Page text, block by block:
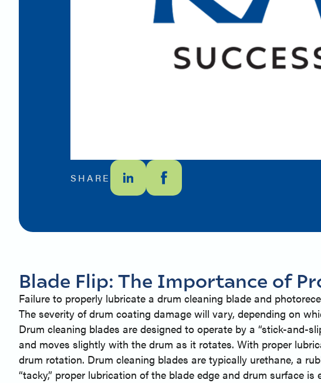
SHARE
Blade Flip: The Importance of
Failure to properly lubricate a drum cleaning blade and
The severity of drum coating damage will vary, depending on
Drum cleaning blades are designed to operate by a “stick-and-
and moves slightly with the drum as it rotates. With proper
drum rotation. Drum cleaning blades are typically urethane, a
“tacky,” proper lubrication of the blade edge and drum surface